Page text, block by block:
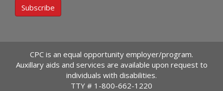
Subscribe
CPC is an equal opportunity employer/program.
Auxillary aids and services are available upon request to
individuals with disabilities.
TTY # 1-800-662-1220